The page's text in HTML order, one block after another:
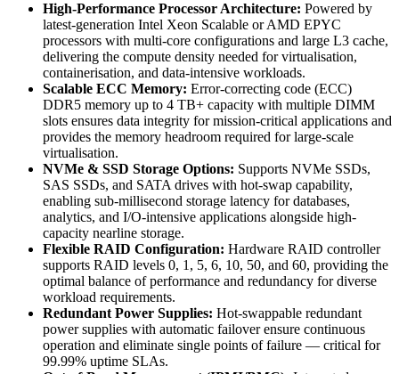
High-Performance Processor Architecture: Powered by
latest-generation Intel Xeon Scalable or AMD EPYC
processors with multi-core configurations and large L3 cache,
delivering the compute density needed for virtualisation,
containerisation, and data-intensive workloads.
Scalable ECC Memory: Error-correcting code (ECC)
DDR5 memory up to 4 TB+ capacity with multiple DIMM
slots ensures data integrity for mission-critical applications and
provides the memory headroom required for large-scale
virtualisation.
NVMe & SSD Storage Options: Supports NVMe SSDs,
SAS SSDs, and SATA drives with hot-swap capability,
enabling sub-millisecond storage latency for databases,
analytics, and I/O-intensive applications alongside high-
capacity nearline storage.
Flexible RAID Configuration: Hardware RAID controller
supports RAID levels 0, 1, 5, 6, 10, 50, and 60, providing the
optimal balance of performance and redundancy for diverse
workload requirements.
Redundant Power Supplies: Hot-swappable redundant
power supplies with automatic failover ensure continuous
operation and eliminate single points of failure — critical for
99.99% uptime SLAs.